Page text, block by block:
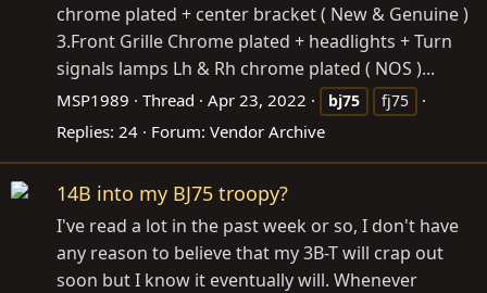
chrome plated + center bracket ( New & Genuine )
3.Front Grille Chrome plated + headlights + Turn
signals lamps Lh & Rh chrome plated ( NOS )...
MSP1989 Thread Apr 23, 2022 bj75 fj75
Replies: 24 Forum: Vendor Archive
14B into my BJ75 troopy?
I've read a lot in the past week or so, I don't have
any reason to believe that my 3B-T will crap out
soon but I know it eventually will. Whenever